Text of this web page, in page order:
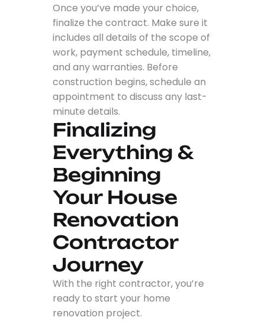
Once you’ve made your choice,
finalize the contract. Make sure it
includes all details of the scope of
work, payment schedule, timeline,
and any warranties. Before
construction begins, schedule an
appointment to discuss any last-
minute details.
Finalizing
Everything &
Beginning
Your House
Renovation
Contractor
Journey
With the right contractor, you’re
ready to start your home
renovation project.